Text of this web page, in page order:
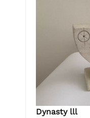
Dynasty lll